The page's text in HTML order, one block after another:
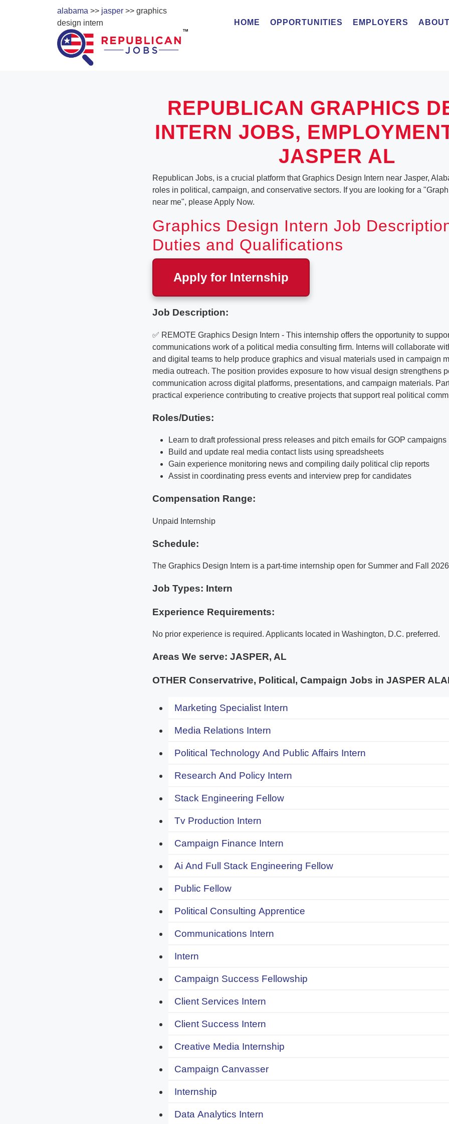
alabama >> jasper >> graphics
design intern
HOME OPPORTUNITIES EMPLOYERS
REPUBLICAN GRAPHICS
INTERN JOBS,
JASPER AL
Republican Jobs, is a crucial platform that Graphics Design Intern near Jasper,
roles in political, campaign, and conservative sectors. If you are looking for a
near me", please Apply Now.
Graphics Design Intern Job
Duties and Qualifications
Apply for Internship
Job Description:
✅ REMOTE Graphics Design Intern - This internship offers the opportunity to
communications work of a political media consulting firm. Interns will collaborate
and digital teams to help produce graphics and visual materials used in campaign
media outreach. The position provides exposure to how visual design strengthens
communication across digital platforms, presentations, and campaign materials.
practical experience contributing to creative projects that support real political
Roles/Duties:
Learn to draft professional press releases and pitch emails for GOP campaigns
Build and update real media contact lists using spreadsheets
Gain experience monitoring news and compiling daily political clip reports
Assist in coordinating press events and interview prep for candidates
Compensation Range:
Unpaid Internship
Schedule:
The Graphics Design Intern is a part-time internship open for Summer and Fall
Job Types: Intern
Experience Requirements:
No prior experience is required. Applicants located in Washington, D.C. preferred.
Areas We serve: JASPER, AL
OTHER Conservatrive, Political, Campaign Jobs in JASPER
Marketing Specialist Intern
Media Relations Intern
Political Technology And Public Affairs Intern
Research And Policy Intern
Stack Engineering Fellow
Tv Production Intern
Campaign Finance Intern
Ai And Full Stack Engineering Fellow
Public Fellow
Political Consulting Apprentice
Communications Intern
Intern
Campaign Success Fellowship
Client Services Intern
Client Success Intern
Creative Media Internship
Campaign Canvasser
Internship
Data Analytics Intern